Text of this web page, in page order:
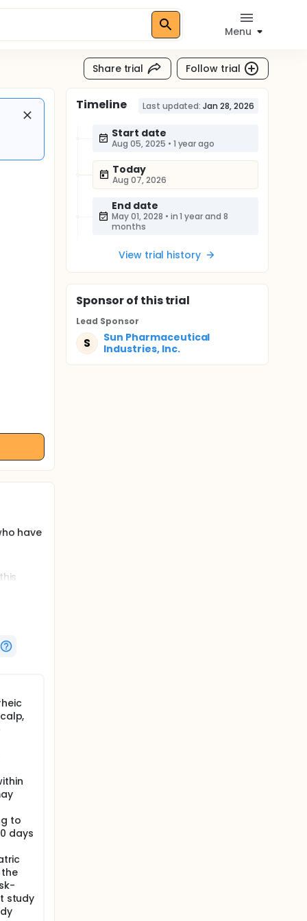
Menu
Share trial Follow trial
have
to
days
study
Timeline Last updated: Jan 28, 2026
Start date
Aug 05, 2025 • 1 year ago
Today
Aug 07, 2026
End date
May 01, 2028 • in 1 year and 8
months
View trial history
Sponsorof this trial
Lead Sponsor
S
Sun Pharmaceutical
Industries, Inc.